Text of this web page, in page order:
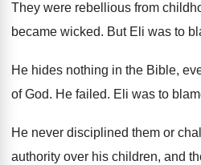
They were rebellious from
became wicked. But Eli was to
He hides nothing in the Bible,
of God. He failed. Eli was to
He never disciplined them or
authority over his children, and